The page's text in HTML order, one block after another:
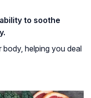
to soothe
helping you deal